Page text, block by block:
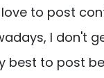
to post
I don't
best to post